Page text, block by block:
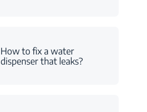
How to fix a water
dispenser that leaks?